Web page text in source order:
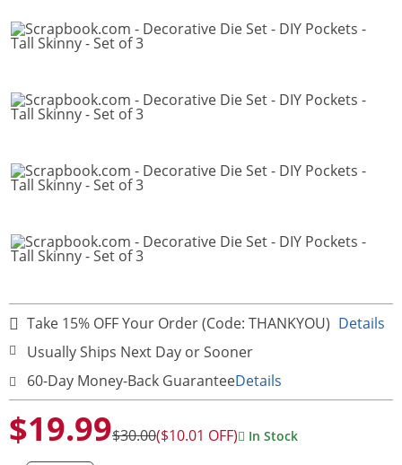
Take 15% OFF Your Order (Code: THANKYOU) Details
Usually Ships Next Day or Sooner
60-Day Money-Back GuaranteeDetails
$19.99$30.00($10.01 OFF) In Stock